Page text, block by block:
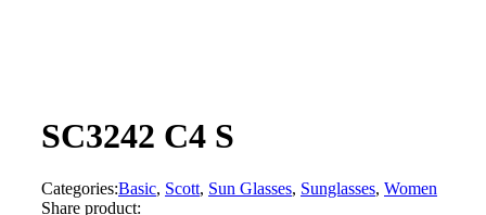
SC3242 C4 S
Categories:Basic, Scott, Sun Glasses, Sunglasses, Women
Share product: